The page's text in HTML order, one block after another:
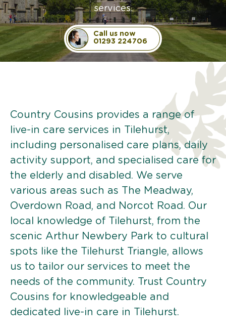
services.
Call us now
01293 224706
Country Cousins provides a range of
live-in care services in Tilehurst,
including personalised care plans, daily
activity support, and specialised care for
the elderly and disabled. We serve
various areas such as The Meadway,
Overdown Road, and Norcot Road. Our
local knowledge of Tilehurst, from the
scenic Arthur Newbery Park to cultural
spots like the Tilehurst Triangle, allows
us to tailor our services to meet the
needs of the community. Trust Country
Cousins for knowledgeable and
dedicated live-in care in Tilehurst.